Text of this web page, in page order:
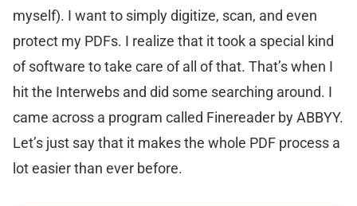
myself). I want to simply digitize, scan, and even
protect my PDFs. I realize that it took a special kind
of software to take care of all of that. That’s when I
hit the Interwebs and did some searching around. I
came across a program called Finereader by ABBYY.
Let’s just say that it makes the whole PDF process a
lot easier than ever before.